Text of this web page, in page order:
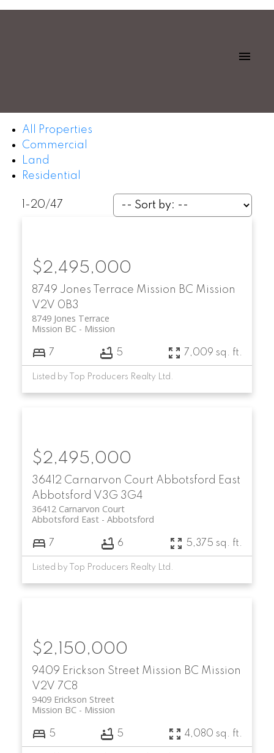
All Properties
Commercial
Land
Residential
1-20/47
8749 Jones Terrace Mission BC Mission
V2V 0B3
8749 Jones Terrace
Mission
Mission BC
$2,495,000
7 5 7,009 sq. ft.
Listed by Top Producers Realty Ltd.
36412 Carnarvon Court Abbotsford East
Abbotsford V3G 3G4
36412 Carnarvon Court
Abbotsford
Abbotsford East
$2,495,000
7 6 5,375 sq. ft.
Listed by Top Producers Realty Ltd.
9409 Erickson Street Mission BC Mission
V2V 7C8
9409 Erickson Street
Mission
Mission BC
$2,150,000
5 5 4,080 sq. ft.